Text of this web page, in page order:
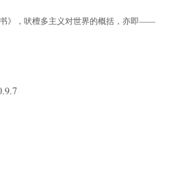
书》，吠檀多主义对世界的概括，亦即——